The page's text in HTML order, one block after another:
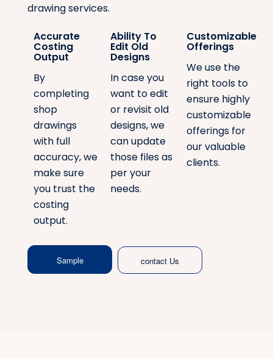
drawing services.
Accurate
Costing
Output
By
completing
shop
drawings
with full
accuracy, we
make sure
you trust the
costing
output.
Ability To
Edit Old
Designs
In case you
want to edit
or revisit old
designs, we
can update
those files as
per your
needs.
Customizable
Offerings
We use the
right tools to
ensure highly
customizable
offerings for
our valuable
clients.
Sample contact Us